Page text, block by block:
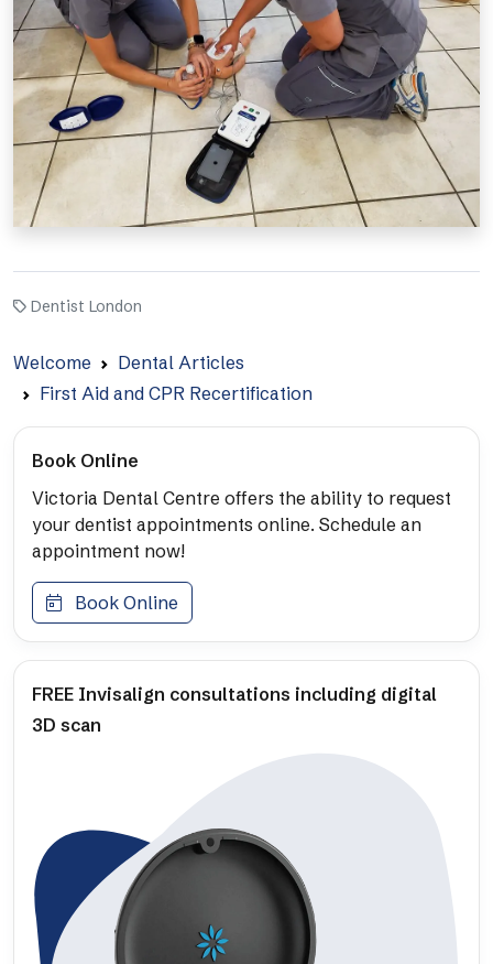
Dentist London
Welcome
Dental Articles
First Aid and CPR Recertification
Book Online
Victoria Dental Centre offers the ability to request
your dentist appointments online. Schedule an
appointment now!
Book Online
FREE Invisalign consultations including digital
3D scan